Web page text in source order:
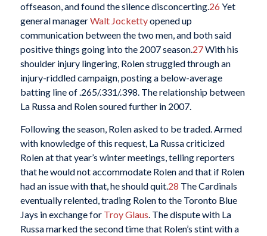
offseason, and found the silence disconcerting.26 Yet
general managerWalt Jockettyopened up
communication between the two men, and both said
positive things going into the 2007 season.27With his
shoulder injury lingering, Rolen struggled through an
injury-riddled campaign, posting a below-average
batting line of .265/.331/.398. The relationship between
La Russa and Rolen soured further in 2007.
Following the season, Rolen asked to be traded. Armed
with knowledge of this request, La Russa criticized
Rolen at that year’s winter meetings, telling reporters
that he would not accommodate Rolen and that if Rolen
had an issue with that, he should quit.28 The Cardinals
eventually relented, trading Rolen to the Toronto Blue
Jays in exchange for Troy Glaus. The dispute with La
Russa marked the second time that Rolen’s stint with a